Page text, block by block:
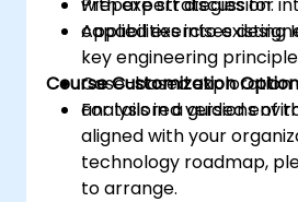
capabilities into existing
Applied exercises
key engineering
Case-based exploration
analysis in a guided
Course Customization
For tailored versions of
aligned with your
technology roadmap,
to arrange.